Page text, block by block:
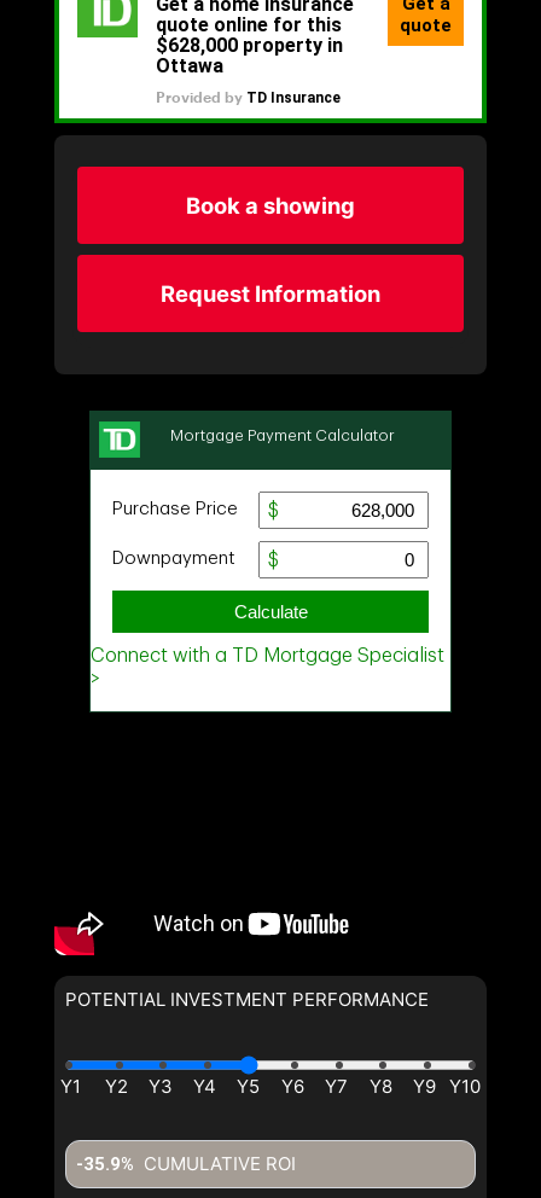
Book a showing
Request Information
POTENTIAL INVESTMENT PERFORMANCE
CUMULATIVE ROI
-35.9%